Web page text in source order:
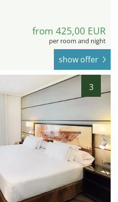
from 425,00 EUR
per room and night
show offer
3